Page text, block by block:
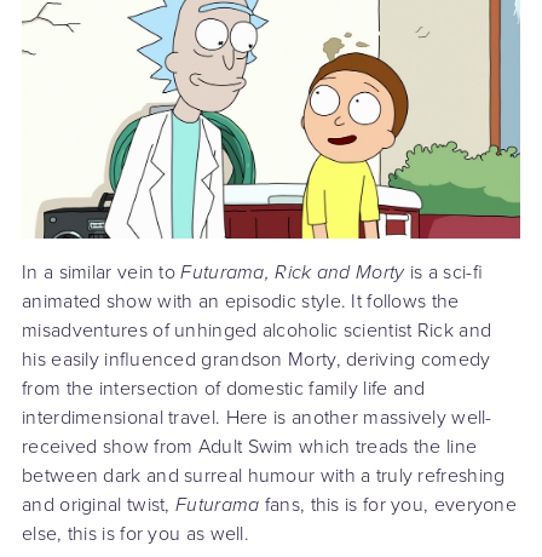
In a similar vein toFuturama, Rick and Mortyis a sci-fi
animated show with an episodic style. It follows the
misadventures of unhinged alcoholic scientist Rick and
his easily influenced grandson Morty, deriving comedy
from the intersection of domestic family life and
interdimensional travel. Here is another massively well-
received show from Adult Swim which treads the line
between dark and surreal humour with a truly refreshing
and original twist,Futurama fans, this is for you, everyone
else, this is for you as well.